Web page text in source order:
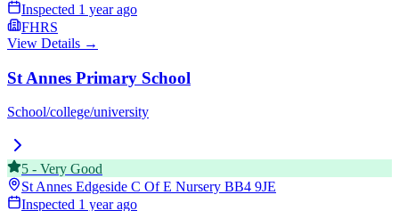
Inspected 1 year ago
FHRS
View Details →
St Annes Primary School
School/college/university
5 - Very Good
St Annes Edgeside C Of E Nursery BB4 9JE
Inspected 1 year ago